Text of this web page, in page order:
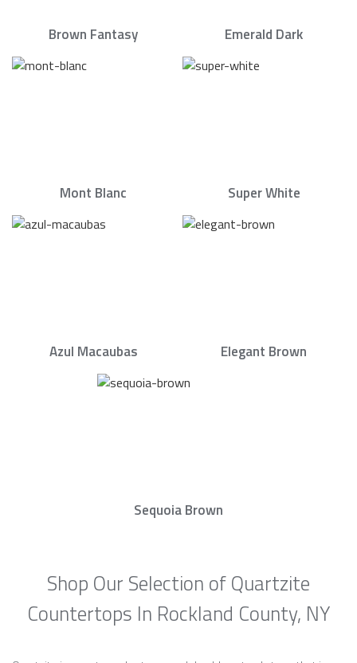
Brown Fantasy Emerald Dark
Mont Blanc Super White
Azul Macaubas Elegant Brown
Sequoia Brown
Shop Our Selection of Quartzite
Countertops In Rockland County, NY